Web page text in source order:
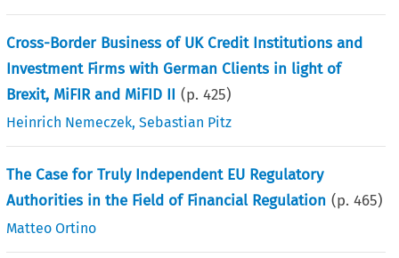
Cross-Border Business of UK Credit Institutions and
Investment Firms with German Clients in light of
Brexit, MiFIR and MiFID II (p.425)
Heinrich Nemeczek,Sebastian Pitz
The Case for Truly Independent EU Regulatory
Authorities in the Field of Financial Regulation (p.465)
Matteo Ortino